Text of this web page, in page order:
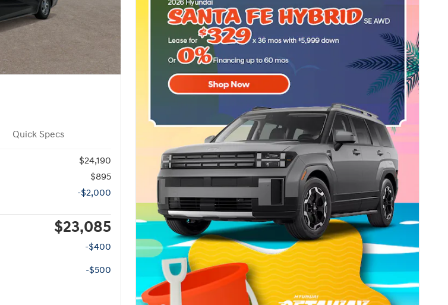
Quick Specs
$24,190
$895
-$2,000
$23,085
-$400
-$500